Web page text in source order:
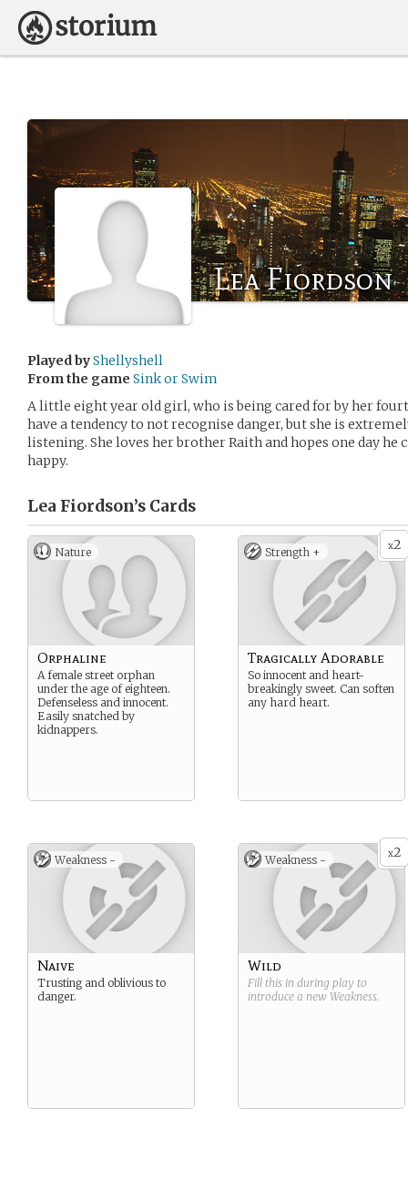
Lea Fiordson
Played byShellyshell
From the game Sink or Swim
A little eight year old girl, who is being cared for by her
have a tendency to not recognise danger, but she is
listening. She loves her brother Raith and hopes one day he
happy.
Lea Fiordson’s Cards
Nature
Orphaline
A female street orphan
under the age of eighteen.
Defenseless and innocent.
Easily snatched by
kidnappers.
x2
Strength +
Tragically Adorable
So innocent and heart-
breakingly sweet. Can soften
any hard heart.
Weakness -
Naive
Trusting and oblivious to
danger.
x2
Weakness -
Wild
Fill this in during play to
introduce a new Weakness.